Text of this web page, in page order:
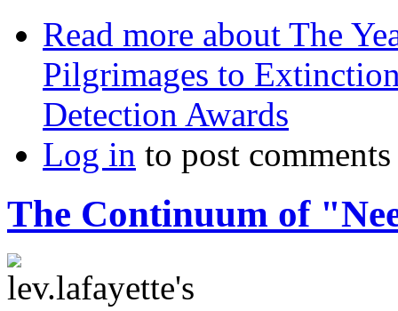
Read more about The
Pilgrimages to
Detection Awards
Log in to post comments
The Continuum of